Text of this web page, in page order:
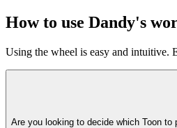
How to use Dandy's
Using the wheel is easy and intuitive.
Are you looking to decide which Toon